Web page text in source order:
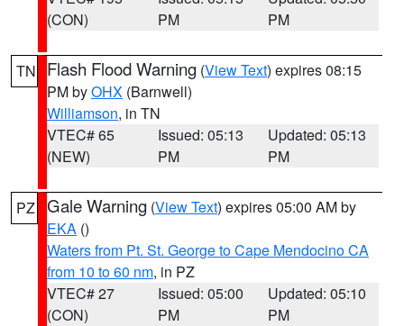
(CON)
PM
PM
TN Flash Flood Warning (View Text) expires 08:15
PM byOHX (Barnwell)
Williamson, in TN
VTEC# 65
(NEW)
Issued: 05:13
PM
Updated: 05:13
PM
PZ Gale Warning (View Text) expires 05:00 AM by
EKA ()
Waters from Pt. St. George to Cape Mendocino CA
from 10 to 60 nm, in PZ
VTEC# 27
(CON)
Issued: 05:00
PM
Updated: 05:10
PM